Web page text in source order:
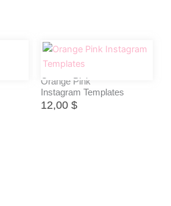
Orange Pink
Instagram Templates
12,00 $